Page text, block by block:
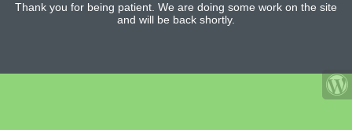
Thank you for being patient. We are doing some work on the site
and will be back shortly.